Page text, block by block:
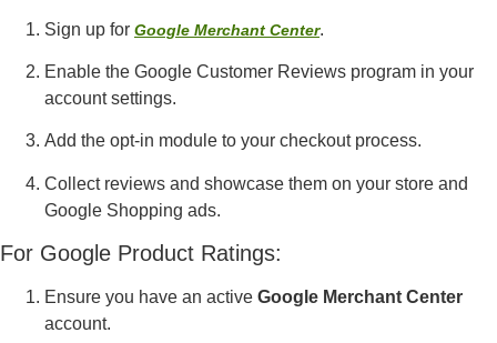
Sign up for Google Merchant Center.
Enable the Google Customer Reviews program in your
account settings.
Add the opt-in module to your checkout process.
Collect reviews and showcase them on your store and
Google Shopping ads.
For Google Product Ratings:
Ensure you have an active Google Merchant Center
account.